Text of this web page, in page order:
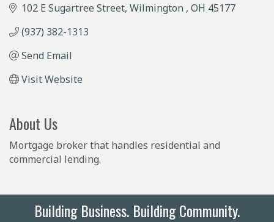
102 E Sugartree Street Wilmington OH 45177
(937) 382-1313
Send Email
Visit Website
About Us
Mortgage broker that handles residential and
commercial lending.
Building Business. Building Community.